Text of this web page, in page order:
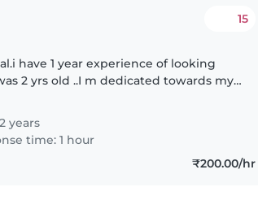
15
have 1 year experience of looking
2 yrs old ..I m dedicated towards my
years
time: 1 hour
₹200.00/hr